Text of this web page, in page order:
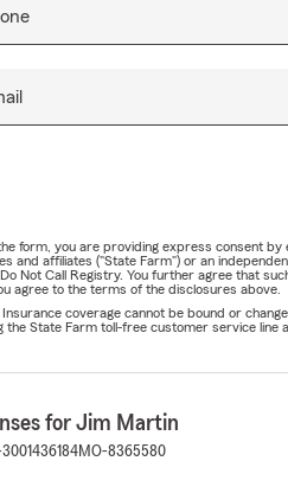
form, you are providing express consent
and affiliates ("State Farm") or an
Not Call Registry. You further agree that
agree to the terms of the disclosures above.
Insurance coverage cannot be bound or
the State Farm toll-free customer service line
for Jim Martin
MO-8365580